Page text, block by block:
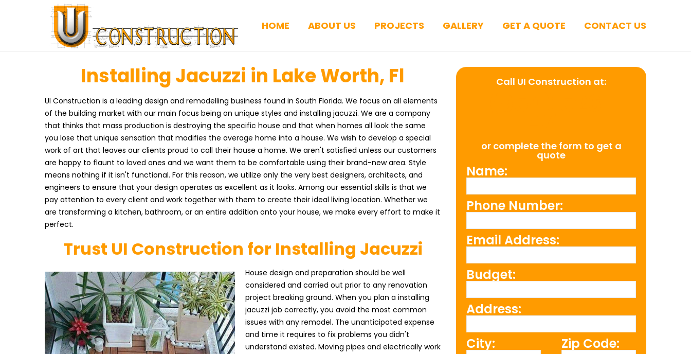
HOME ABOUT US PROJECTS GALLERY GET A QUOTE CONTACT US
Installing Jacuzzi in Lake Worth, Fl
UI Construction is a leading design and remodelling business found in South Florida. We focus on all elements
of the building market with our main focus being on unique styles and installing jacuzzi. We are a company
that thinks that mass production is destroying the specific house and that when homes all look the same
you lose that unique sensation that modifies the average home into a house. We wish to develop a special
work of art that leaves our clients proud to call their house a home. We aren't satisfied unless our customers
are happy to flaunt to loved ones and we want them to be comfortable using their brand-new area. Style
means nothing if it isn't functional. For this reason, we utilize only the very best designers, architects, and
engineers to ensure that your design operates as excellent as it looks. Among our essential skills is that we
pay attention to every client and work together with them to create their ideal living location. Whether we
are transforming a kitchen, bathroom, or an entire addition onto your house, we make every effort to make it
perfect.
Trust UI Construction for Installing Jacuzzi
House design and preparation should be well
considered and carried out prior to any renovation
project breaking ground. When you plan a installing
jacuzzi job correctly, you avoid the most common
issues with any remodel. The unanticipated expense
and time it requires to fix problems you didn't
understand existed. Moving pipes and electrically work
Call UI Construction at:
or complete the form to get a
quote
Name:
Phone Number:
Email Address:
Budget:
Address:
City: Zip Code: